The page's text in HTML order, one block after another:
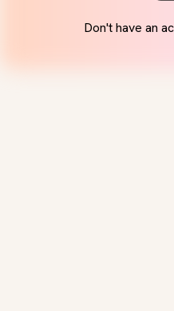
Don't have an